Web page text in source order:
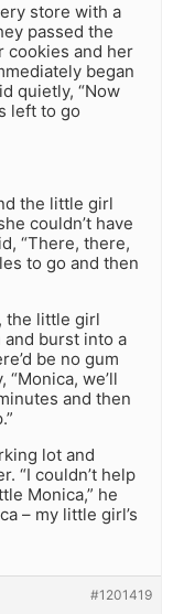
store with a
passed the
cookies and her
began
quietly, “Now
left to go
the little girl
couldn’t have
“There, there,
to go and then
the little girl
burst into a
be no gum
we’ll
and then
lot and
“I couldn’t help
Monica,” he
– my little girl’s
#1201419